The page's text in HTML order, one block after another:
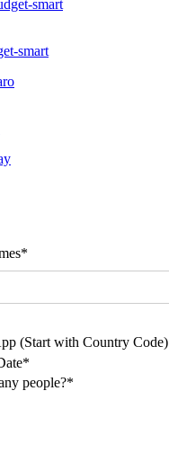
smart
(Start with Country Code)
people?*